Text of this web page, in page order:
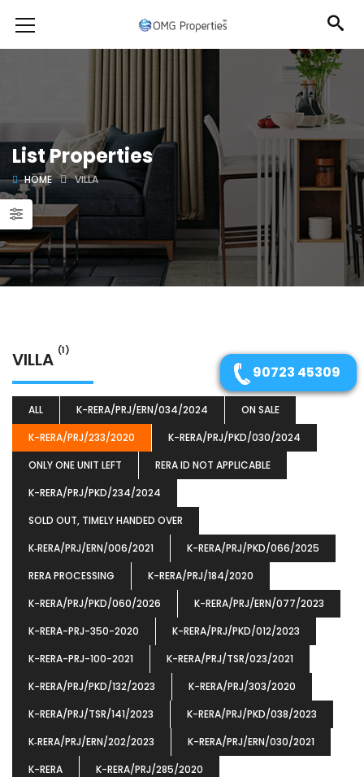
List Properties
HOME VILLA
VILLA (1)
ALL K-RERA/PRJ/ERN/034/2024
ON SALE
K-RERA/PRJ/233/2020
K-RERA/PRJ/PKD/030/2024
ONLY ONE UNIT LEFT
RERA ID NOT APPLICABLE
K-RERA/PRJ/PKD/234/2024
SOLD OUT, TIMELY HANDED OVER
K‐RERA/PRJ/ERN/006/2021
K-RERA/PRJ/PKD/066/2025
RERA PROCESSING
K-RERA/PRJ/184/2020
K-RERA/PRJ/PKD/060/2026
K-RERA/PRJ/ERN/077/2023
K-RERA-PRJ-350-2020
K-RERA/PRJ/PKD/012/2023
K-RERA-PRJ-100-2021
K-RERA/PRJ/TSR/023/2021
K-RERA/PRJ/PKD/132/2023
K-RERA/PRJ/303/2020
K-RERA/PRJ/TSR/141/2023
K-RERA/PRJ/PKD/038/2023
K‐RERA/PRJ/ERN/202/2023
K-RERA/PRJ/ERN/030/2021
K-RERA
K-RERA/PRJ/285/2020
90723 45309